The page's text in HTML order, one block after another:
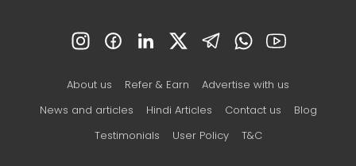
About us Refer & Earn
Advertise with us
News and articles
Hindi Articles Contact us
Blog
Testimonials
User Policy T&C